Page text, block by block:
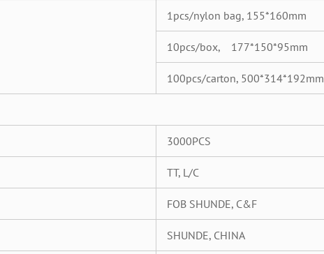
1pcs/nylon bag, 155*160mm
10pcs/box, 177*150*95mm
100pcs/carton, 500*314*192mm
3000PCS
TT, L/C
FOB SHUNDE, C&F
SHUNDE, CHINA